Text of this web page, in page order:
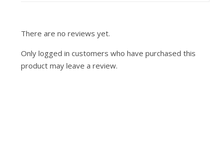
There are no reviews yet.
Only logged in customers who have purchased this
product may leave a review.